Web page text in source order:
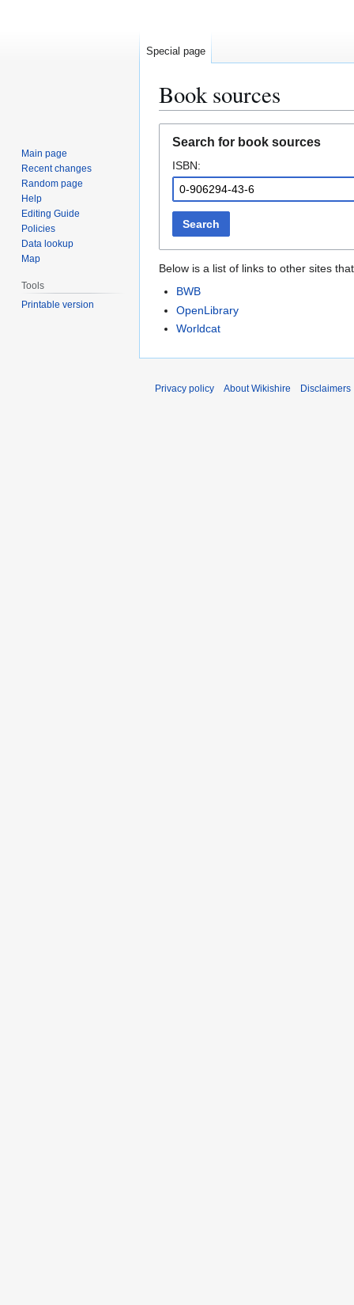
Book sources
navigation
search
Search for book sources
ISBN:
Search
Below is a list of links to other sites
BWB
OpenLibrary
Worldcat
Special page
Main page
Recent changes
Random page
Help
Editing Guide
Policies
Data lookup
Map
Tools
Printable version
Privacy policy About Wikishire Disclaimers